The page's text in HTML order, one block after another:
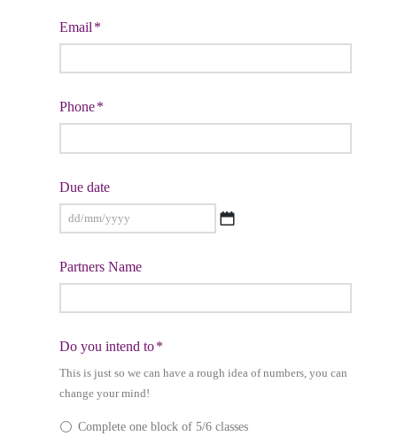
Email *
Phone *
Due date
slash
YYYY
Partners Name
Do you intend to *
This is just so we can have a rough idea of numbers, you can
change your mind!
Complete one block of 5/6 classes